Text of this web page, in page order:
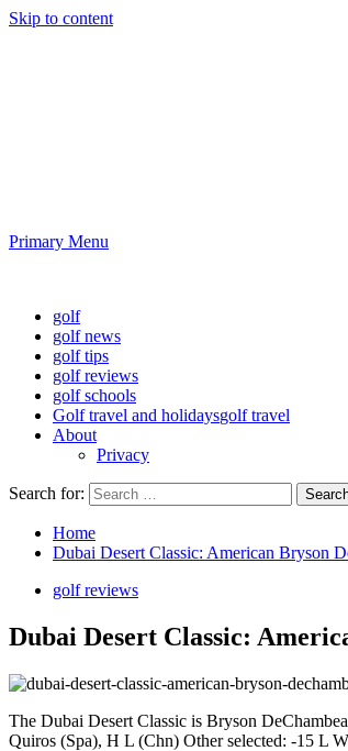
Skip to content
Primary Menu
golf
golf news
golf tips
golf reviews
golf schools
Golf travel and holidaysgolf travel
About
Privacy
Search for:
Home
Dubai Desert Classic: American Bryson
golf reviews
Dubai Desert Classic:
The Dubai Desert Classic is Bryson
Quiros (Spa), H L (Chn) Other selected: -15 L